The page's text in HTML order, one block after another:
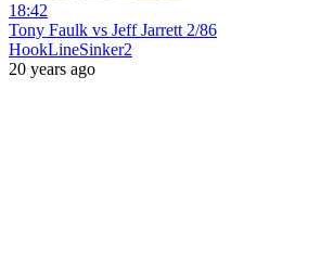
18:42
Tony Faulk vs Jeff Jarrett 2/86
HookLineSinker2
20 years ago